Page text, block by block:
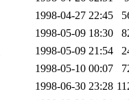
1998-04-27 22:45
1998-05-09 18:30
1998-05-09 21:54
1998-05-10 00:07
1998-06-30 23:28